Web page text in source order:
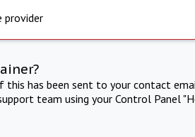
provider
this has been sent to your contact
team using your Control Panel